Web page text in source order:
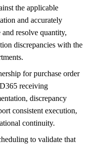
the applicable
and accurately
resolve quantity,
discrepancies with the
for purchase order
receiving
discrepancy
consistent execution,
continuity.
to validate that